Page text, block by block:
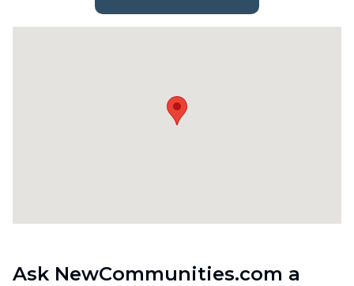
Ask NewCommunities.com a